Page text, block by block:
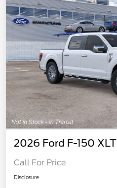
2026 Ford F-150 XLT
Call For Price
Disclosure